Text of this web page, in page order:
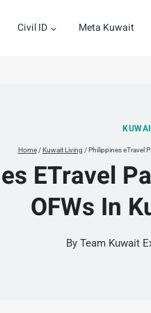
Civil ID Meta Kuwait
Home / Kuwait Living / Philippines eTravel
ETravel
OFWs In
By Team Kuwait